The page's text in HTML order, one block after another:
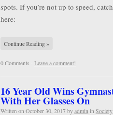
spots. If you’re not up to speed,
here:
Continue Reading »
0 Comments -Leave a comment!
16 Year Old Wins
With Her Glasses On
Written on October 30, 2017byadmin in Society